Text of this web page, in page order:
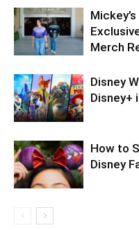
Merch
Disney
Disney+
How to
Disney